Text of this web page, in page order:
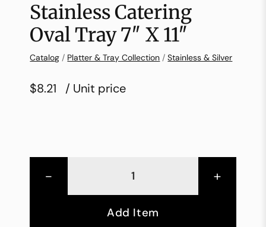
Stainless Catering
Oval Tray 7″ X 11″
Catalog / Platter & Tray Collection /Stainless & Silver
$8.21 / Unit price
- +
Add Item